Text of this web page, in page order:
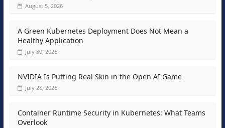
August 5, 2026
A Green Kubernetes Deployment Does Not Mean a
Healthy Application
July 30, 2026
NVIDIA Is Putting Real Skin in the Open AI Game
July 28, 2026
Container Runtime Security in Kubernetes: What Teams
Overlook